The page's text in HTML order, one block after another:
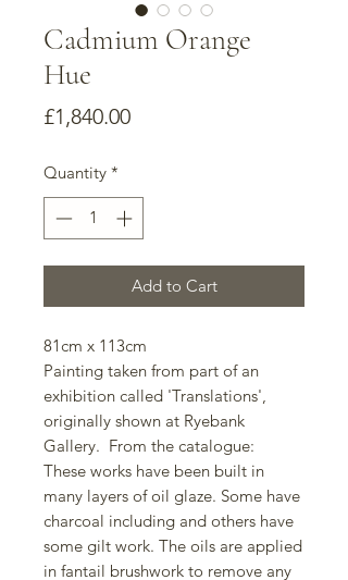
Cadmium Orange
Hue
£1,840.00Price
Quantity *
Add to Cart
81cm x 113cm
Painting taken from part of an
exhibition called 'Translations',
originally shown at Ryebank
Gallery. From the catalogue:
These works have been built in
many layers of oil glaze. Some have
charcoal including and others have
some gilt work. The oils are applied
in fantail brushwork to remove any